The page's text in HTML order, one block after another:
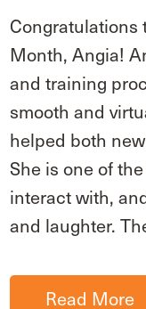
Congratulations
Month, Angia!
and training
smooth and
helped both
She is one of
interact with,
and laughter.
Read More